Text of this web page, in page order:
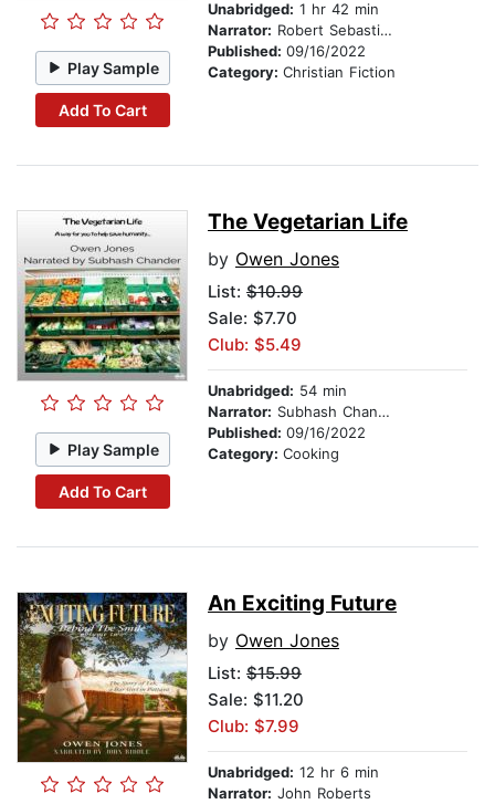
Play Sample
Add To Cart
Unabridged: 1 hr 42 min
Narrator: Robert Sebastian Cooper
Published: 09/16/2022
Category: Christian Fiction
Play Sample
Add To Cart
The Vegetarian Life
by Owen Jones
List: $10.99
Sale: $7.70
Club: $5.49
Unabridged: 54 min
Narrator: Subhash Chander
Published: 09/16/2022
Category: Cooking
An Exciting Future
by Owen Jones
List: $15.99
Sale: $11.20
Club: $7.99
Unabridged: 12 hr 6 min
Narrator: John Roberts